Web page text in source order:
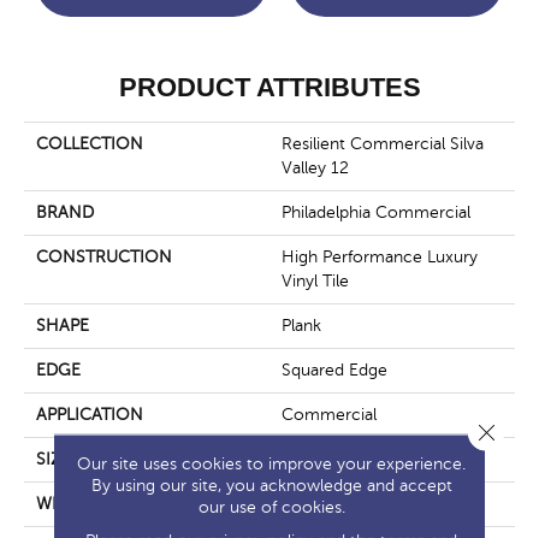
PRODUCT ATTRIBUTES
COLLECTION
Resilient Commercial Silva
Valley 12
BRAND Philadelphia Commercial
CONSTRUCTION
High Performance Luxury
Vinyl Tile
SHAPE Plank
EDGE Squared Edge
APPLICATION Commercial
SIZE 6 In W, 48 In L
WIDTH 6 In
Our site uses cookies to improve your experience.
By using our site, you acknowledge and accept
our use of cookies.
Close